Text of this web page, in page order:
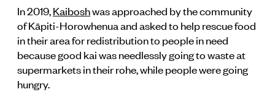
In 2019,Kaiboshwas approached by the community
of Kāpiti-Horowhenua and asked to help rescue food
in their area for redistribution to people in need
because good kai was needlessly going to waste at
supermarkets in their rohe, while people were going
hungry.